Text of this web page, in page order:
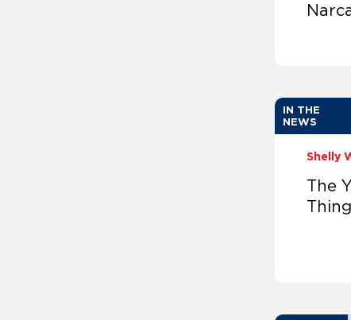
IN THE
NEWS
Shelly
The